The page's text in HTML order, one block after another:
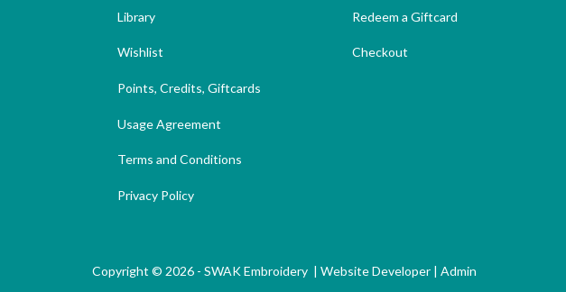
Library
Wishlist
Points, Credits, Giftcards
Usage Agreement
Terms and Conditions
Privacy Policy
Redeem a Giftcard
Checkout
Copyright © 2026 - SWAK Embroidery | Website Developer | Admin